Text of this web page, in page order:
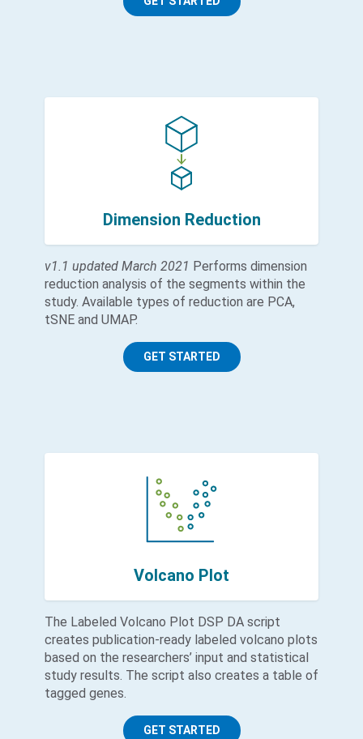
Dimension Reduction
v1.1 updated March 2021 Performs dimension
reduction analysis of the segments within the
study. Available types of reduction are PCA,
tSNE and UMAP.
GET STARTED
Volcano Plot
The Labeled Volcano Plot DSP DA script
creates publication-ready labeled volcano plots
based on the researchers’ input and statistical
study results. The script also creates a table of
tagged genes.
GET STARTED